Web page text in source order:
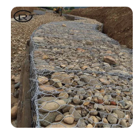
Q: What information
lowest quotation?
A: The specification of
package and quantity.